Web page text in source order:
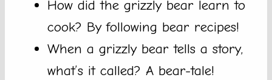
How did the grizzly bear learn to
cook? By following bear recipes!
When a grizzly bear tells a story,
what’s it called? A bear-tale!